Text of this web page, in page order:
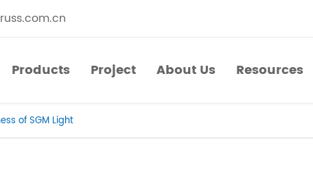
Products
Project
About Us
Resources
of SGM Light